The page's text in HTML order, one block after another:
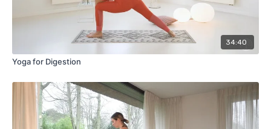
34:40
Yoga for Digestion